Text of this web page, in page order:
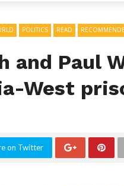
POLITICS READ
and Paul
West
on Twitter